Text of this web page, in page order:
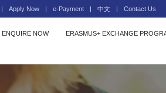
Apply Now e-Payment 中文 Contact Us
ENQUIRE NOW ERASMUS+ EXCHANGE